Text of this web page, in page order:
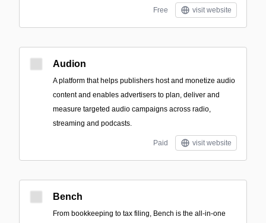
Free visit website
Audion
A platform that helps publishers host and monetize audio
content and enables advertisers to plan, deliver and
measure targeted audio campaigns across radio,
streaming and podcasts.
Paid visit website
Bench
From bookkeeping to tax filing, Bench is the all-in-one